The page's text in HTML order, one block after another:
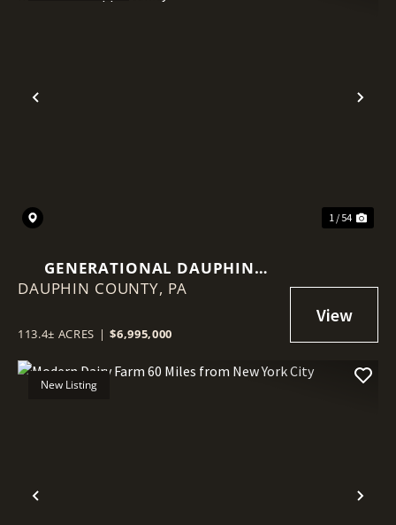
Previous
1 / 54
GENERATIONAL DAUPHIN
COUNTY FARM WITH
OPPORTUNITY
DAUPHIN COUNTY, PA
113.4± ACRES | $6,995,000
Previous
New Listing